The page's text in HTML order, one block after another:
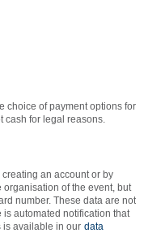
choice of payment options for
cash for legal reasons.
an account or by
of the event, but
number. These data are not
is automated notification that
is available in our data